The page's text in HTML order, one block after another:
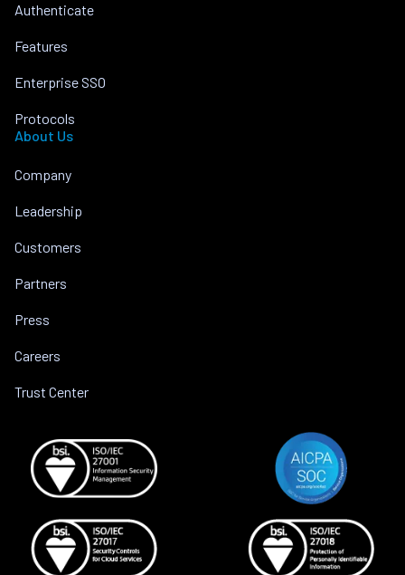
Authenticate
Features
Enterprise SSO
Protocols
About Us
Company
Leadership
Customers
Partners
Press
Careers
Trust Center